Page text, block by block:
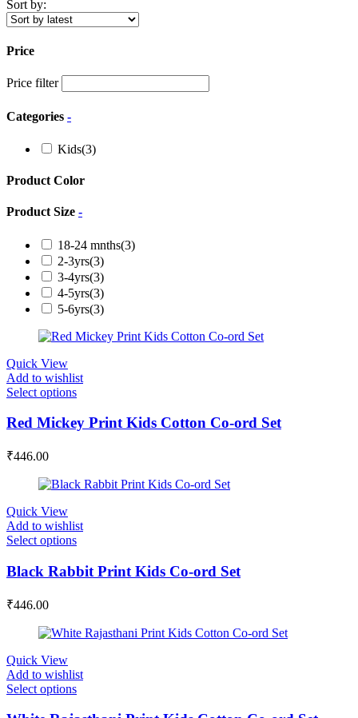
Sort by:
Price
Price filter
Categories -
Kids(3)
Product Color
Product Size -
18-24 mnths(3)
2-3yrs(3)
3-4yrs(3)
4-5yrs(3)
5-6yrs(3)
Quick View
Add to wishlist
Select options
Red Mickey Print Kids Cotton Co-ord Set
₹446.00
Quick View
Add to wishlist
Select options
Black Rabbit Print Kids Co-ord Set
₹446.00
Quick View
Add to wishlist
Select options